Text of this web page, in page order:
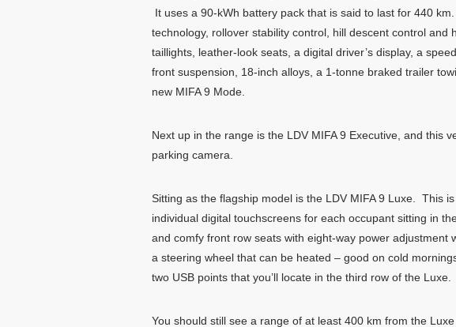
It uses a 90-kWh battery pack that is said to last for 440
technology, rollover stability control, hill descent control
taillights, leather-look seats, a digital driver’s display, a
front suspension, 18-inch alloys, a 1-tonne braked trailer
new MIFA 9 Mode.
Next up in the range is the LDV MIFA 9 Executive, and this
parking camera.
Sitting as the flagship model is the LDV MIFA 9 Luxe. This
individual digital touchscreens for each occupant sitting in
and comfy front row seats with eight-way power
a steering wheel that can be heated – good on cold
two USB points that you’ll locate in the third row of the Luxe.
You should still see a range of at least 400 km from the